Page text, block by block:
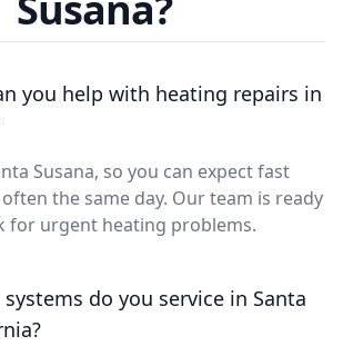
you help with heating repairs in
Susana, so you can expect fast
the same day. Our team is ready
for urgent heating problems.
do you service in Santa